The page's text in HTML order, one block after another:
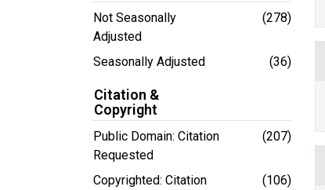
Not Seasonally
Adjusted
(278)
Seasonally Adjusted (36)
Citation &
Copyright
Public Domain: Citation
Requested
(207)
Copyrighted: Citation
(106)